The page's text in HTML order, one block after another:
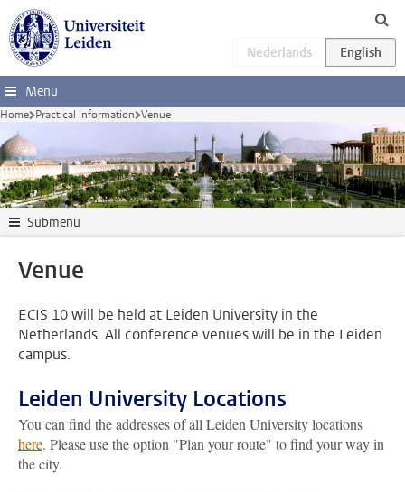
Skip to main content
Menu
Home Practical information Venue
Submenu
Venue
ECIS 10 will be held at Leiden University in the
Netherlands. All conference venues will be in the Leiden
campus.
Leiden University Locations
You can find the addresses of all Leiden University locations
here. Please use the option "Plan your route" to find your way in
the city.